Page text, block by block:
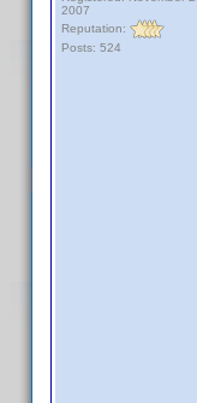
2007
Reputation:
Posts: 524